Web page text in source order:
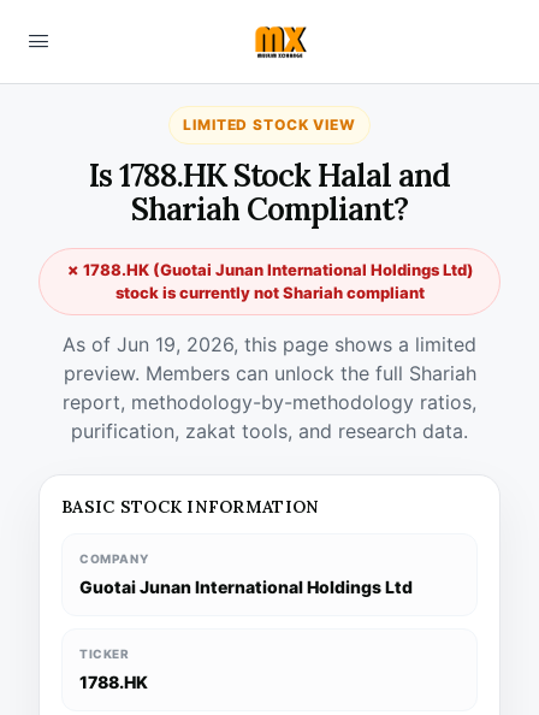
LIMITED STOCK VIEW
Is 1788.HK Stock Halal and
Shariah Compliant?
✗ 1788.HK (Guotai Junan International Holdings Ltd)
stock is currently not Shariah compliant
As of Jun 19, 2026, this page shows a limited
preview. Members can unlock the full Shariah
report, methodology-by-methodology ratios,
purification, zakat tools, and research data.
BASIC STOCK INFORMATION
COMPANY
Guotai Junan International Holdings Ltd
TICKER
1788.HK